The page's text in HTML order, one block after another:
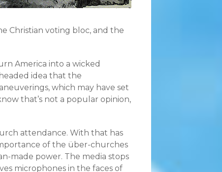
Christian voting bloc, and the
America into a wicked
idea that the
which may have set
that’s not a popular opinion,
attendance. With that has
of the über-churches
made power. The media stops
microphones in the faces of